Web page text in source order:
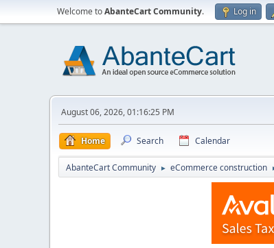
Welcome toAbanteCart Community. Log in
August 06, 2026, 01:16:25 PM
Home Search Calendar
AbanteCart Community ► eCommerce construction